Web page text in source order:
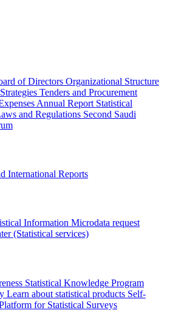
of Directors Organizational Structure
Tenders and Procurement
Annual Report Statistical
and Regulations Second Saudi
International Reports
Information Microdata request
(Statistical services)
Statistical Knowledge Program
Learn about statistical products Self-
for Statistical Surveys